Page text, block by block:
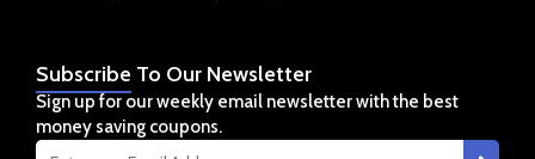
Subscribe To Our Newsletter
Sign up for our weekly email newsletter with the best
money saving coupons.